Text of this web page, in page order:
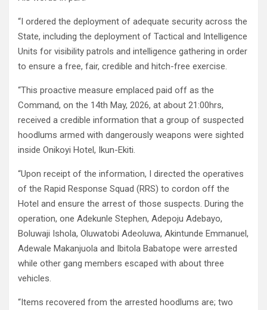
“I ordered the deployment of adequate security across the
State, including the deployment of Tactical and Intelligence
Units for visibility patrols and intelligence gathering in order
to ensure a free, fair, credible and hitch-free exercise.
“This proactive measure emplaced paid off as the
Command, on the 14th May, 2026, at about 21:00hrs,
received a credible information that a group of suspected
hoodlums armed with dangerously weapons were sighted
inside Onikoyi Hotel, Ikun-Ekiti.
“Upon receipt of the information, I directed the operatives
of the Rapid Response Squad (RRS) to cordon off the
Hotel and ensure the arrest of those suspects. During the
operation, one Adekunle Stephen, Adepoju Adebayo,
Boluwaji Ishola, Oluwatobi Adeoluwa, Akintunde Emmanuel,
Adewale Makanjuola and Ibitola Babatope were arrested
while other gang members escaped with about three
vehicles.
“Items recovered from the arrested hoodlums are; two